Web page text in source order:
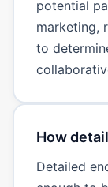
potential
marketing,
to
How
Detailed